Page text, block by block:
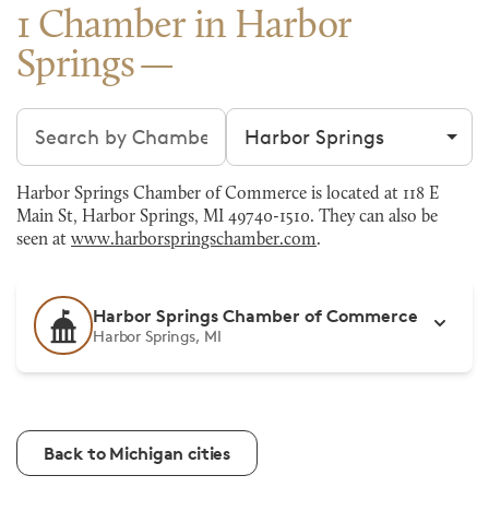
1 Chamber in Harbor
Springs
Search chambers Filter by city
Harbor Springs Chamber of Commerce is located at 118 E
Main St, Harbor Springs, MI 49740-1510. They can also be
seen at www.harborspringschamber.com.
Harbor Springs Chamber of Commerce
Harbor Springs, MI
Back to Michigan cities